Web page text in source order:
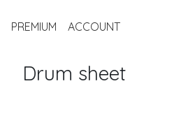
PREMIUM ACCOUNT
Drum sheet